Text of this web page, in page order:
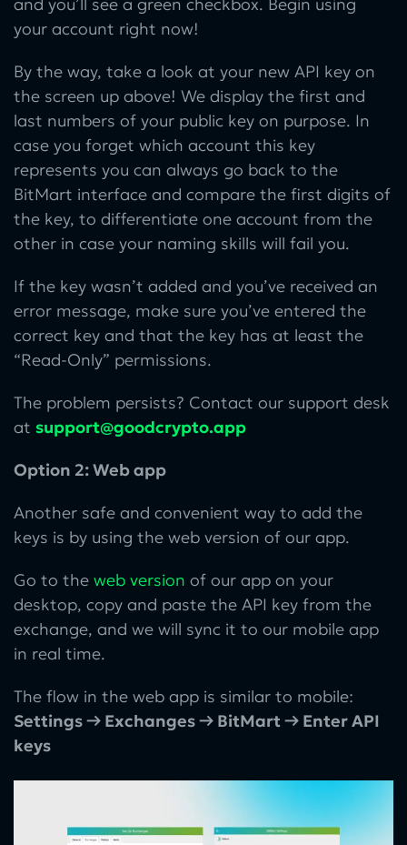
your account right now!
By the way, take a look at your new API key on
the screen up above! We display the first and
last numbers of your public key on purpose. In
case you forget which account this key
represents you can always go back to the
BitMart interface and compare the first digits of
the key, to differentiate one account from the
other in case your naming skills will fail you.
If the key wasn’t added and you’ve received an
error message, make sure you’ve entered the
correct key and that the key has at least the
“Read-Only” permissions.
The problem persists? Contact our support desk
at support@goodcrypto.app
Option 2: Web app
Another safe and convenient way to add the
keys is by using the web version of our app.
Go to the web version of our app on your
desktop, copy and paste the API key from the
exchange, and we will sync it to our mobile app
in real time.
The flow in the web app is similar to mobile:
Settings → Exchanges → BitMart → Enter API
keys